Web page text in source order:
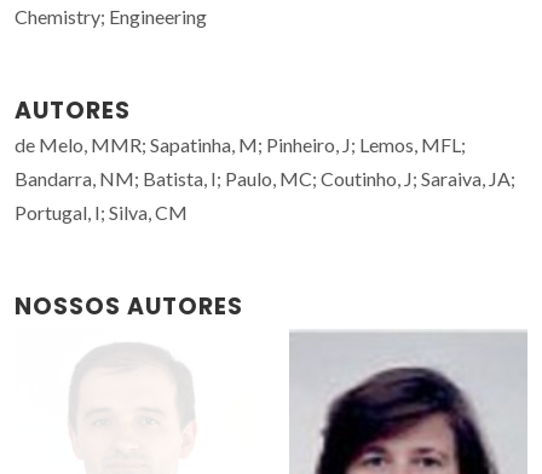
Chemistry; Engineering
AUTORES
de Melo, MMR; Sapatinha, M; Pinheiro, J; Lemos, MFL;
Bandarra, NM; Batista, I; Paulo, MC; Coutinho, J; Saraiva, JA;
Portugal, I; Silva, CM
NOSSOS AUTORES